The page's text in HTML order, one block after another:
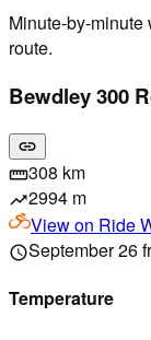
Minute-by-
route.
Bewdley 300
link
straighten308 km
trending_up2994 m
View on Ride
scheduleSeptember 26
Temperature